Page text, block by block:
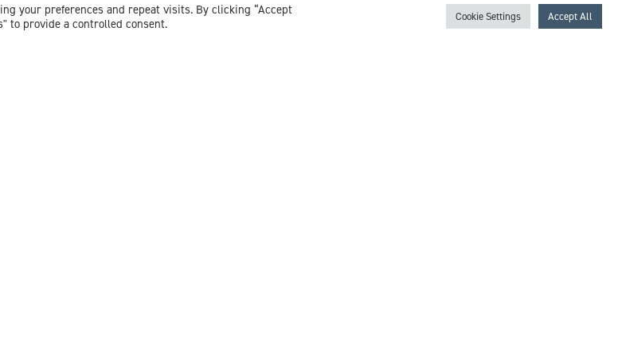
your preferences and repeat visits. By clicking “Accept
to provide a controlled consent.
Cookie Settings Accept All